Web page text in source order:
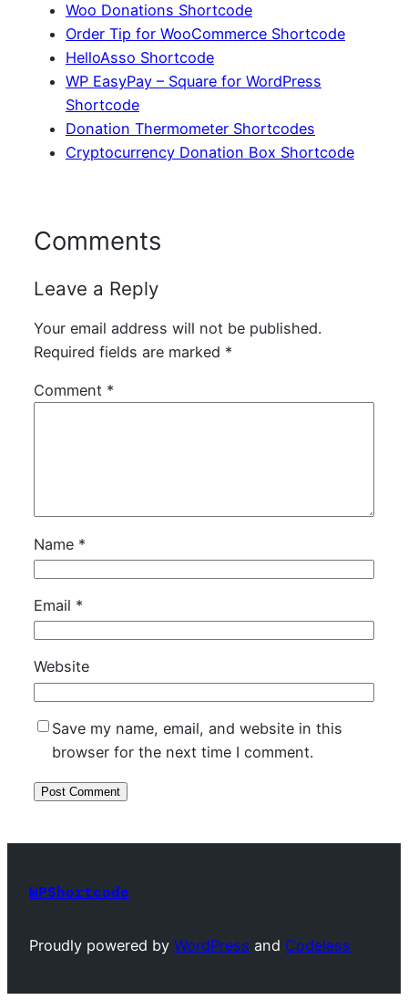
Woo Donations Shortcode
Order Tip for WooCommerce Shortcode
HelloAsso Shortcode
WP EasyPay – Square for WordPress
Shortcode
Donation Thermometer Shortcodes
Cryptocurrency Donation Box Shortcode
Comments
Leave a Reply
Your email address will not be published.
Required fields are marked *
Comment *
Name *
Email *
Website
Save my name, email, and website in this
browser for the next time I comment.
WPShortcode
Proudly powered by WordPress and Codeless